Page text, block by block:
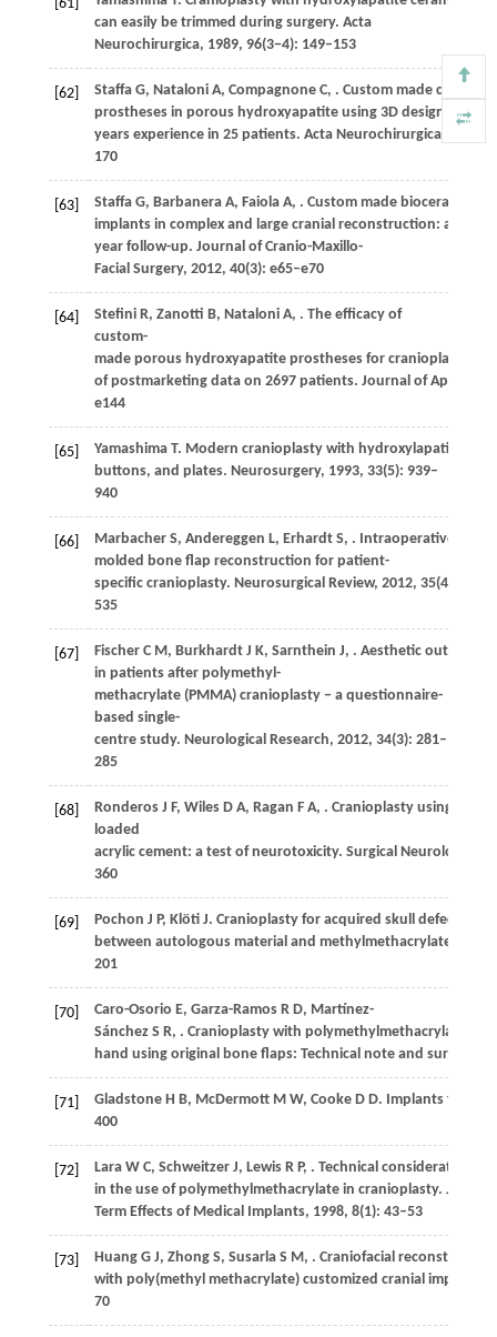
[61]
can easily be trimmed during surgery. Acta
Neurochirurgica, 1989, 96(3−4): 149–153
[62] StaffaG, NataloniA, CompagnoneC, . Custom made
prostheses in porous hydroxyapatite using 3D design
years experience in 25 patients. Acta Neurochirurgica,
170
[63] StaffaG, BarbaneraA, FaiolaA, . Custom made bioceramic
implants in complex and large cranial reconstruction: a two-
year follow-up. Journal of Cranio-Maxillo-
Facial Surgery, 2012, 40(3): e65–e70
[64] StefiniR, Zanotti B, NataloniA, . The efficacy of
custom-
made porous hydroxyapatite prostheses for cranioplasty:
of postmarketing data on 2697 patients. Journal of Applied
e144
[65] YamashimaT. Modern cranioplasty with hydroxylapatite
buttons, and plates. Neurosurgery, 1993, 33(5): 939–
940
[66] MarbacherS, Andereggen L, ErhardtS, . Intraoperative
molded bone flap reconstruction for patient-
specific cranioplasty. Neurosurgical Review, 2012, 35(4): 527–
535
[67] FischerC M , BurkhardtJ K, Sarnthein J, . Aesthetic outcome
in patients after polymethyl-
methacrylate (PMMA) cranioplasty − a questionnaire-
based single-
centre study. Neurological Research, 2012, 34(3): 281–
285
[68] RonderosJ F, WilesD A, Ragan F A, . Cranioplasty using
loaded
acrylic cement: a test of neurotoxicity. Surgical Neurology
360
[69] Pochon J P, KlötiJ. Cranioplasty for acquired skull defects in
between autologous material and methylmethacrylate
201
[70] Caro-Osorio E, Garza-RamosR D, Martínez-
SánchezS R, . Cranioplasty with polymethylmethacrylate
hand using original bone flaps: Technical note and surgical
[71] GladstoneH B, McDermottM W, CookeD D. Implants for
400
[72] LaraW C, SchweitzerJ, LewisR P, . Technical considerations
in the use of polymethylmethacrylate in cranioplasty. Journal
Term Effects of Medical Implants, 1998, 8(1): 43–53
[73] HuangG J, ZhongS, SusarlaS M , . Craniofacial reconstruction
with poly(methyl methacrylate) customized cranial implants.
70